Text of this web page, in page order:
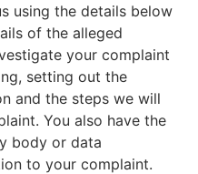
using the details below
of the alleged
your complaint
setting out the
and the steps we will
You also have the
body or data
to your complaint.